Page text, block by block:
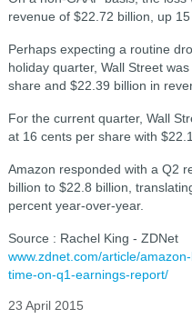
revenue of $22.72 billion, up
Perhaps expecting a routine
holiday quarter, Wall Street
share and $22.39 billion in
For the current quarter, Wall
at 16 cents per share with
Amazon responded with a Q2
billion to $22.8 billion,
percent year-over-year.
Source : Rachel King - ZDNet
www.zdnet.com/article/
time-on-q1-earnings-report/
23 April 2015